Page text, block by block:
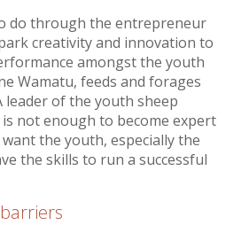
do through the entrepreneur
creativity and innovation to
amongst the youth
Wamatu, feeds and forages
leader of the youth sheep
not enough to become expert
the youth, especially the
the skills to run a successful